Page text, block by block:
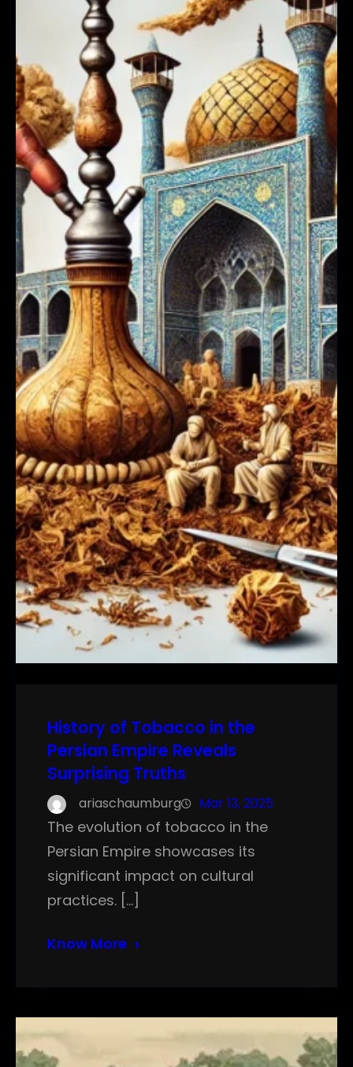
History of Tobacco in the
Persian Empire Reveals
Surprising Truths
ariaschaumburg Mar 13, 2025
The evolution of tobacco in the
Persian Empire showcases its
significant impact on cultural
practices. […]
Know More